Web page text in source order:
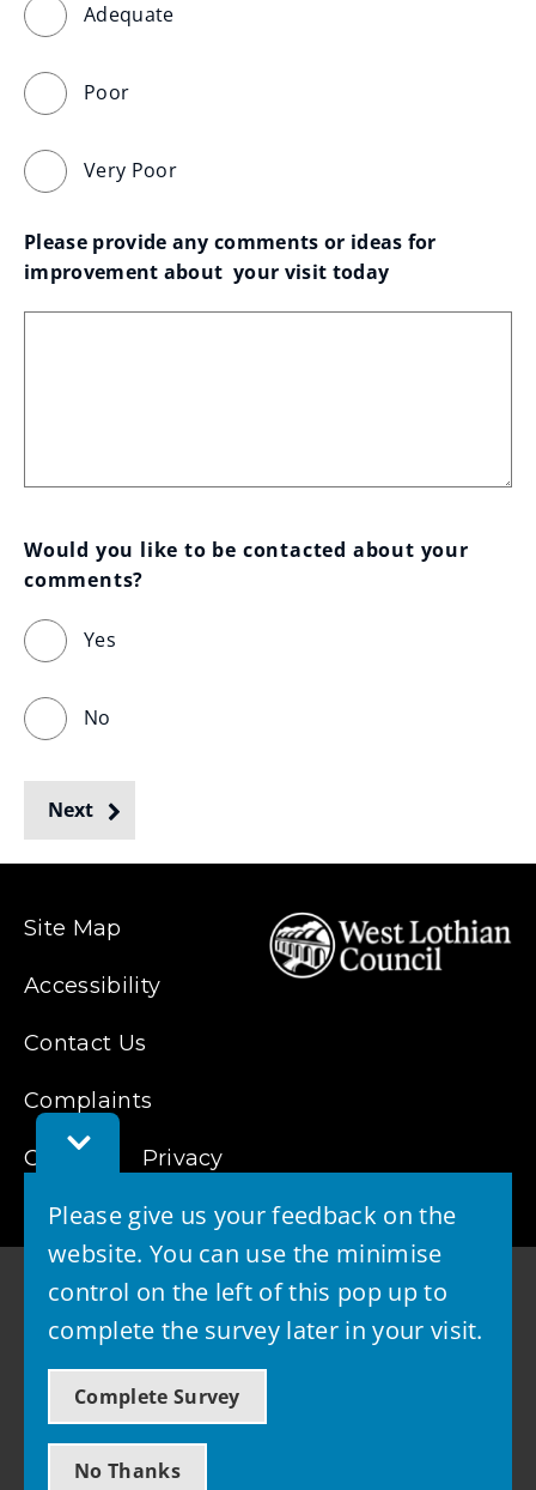
Toggle
Feedback
Please give us your feedback on the
website. You can use the minimise
control on the left of this pop up to
complete the survey later in your visit.
Complete Survey
No Thanks
Adequate
Poor
Very Poor
Please provide any comments or ideas for
improvement about  your visit today
Would you like to be contacted about your
comments?
Yes
No
Next
Site Map
Accessibility
Contact Us
Complaints
Cookies Privacy
© 2026 - West Lothian Council
Powered by GOSS